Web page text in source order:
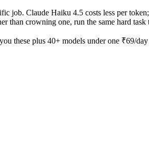
job. Claude Haiku 4.5 costs less per
crowning one, run the same hard
these plus 40+ models under one ₹69/